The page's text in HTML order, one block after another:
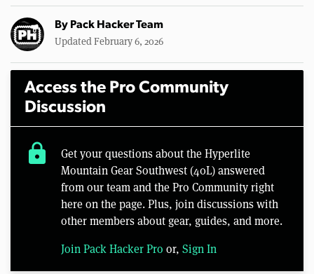
By Pack Hacker Team
Updated February 6, 2026
Access the Pro Community
Discussion
lock
Get your questions about the Hyperlite
Mountain Gear Southwest (40L) answered
from our team and the Pro Community right
here on the page. Plus, join discussions with
other members about gear, guides, and more.
Join Pack Hacker Pro or, Sign In